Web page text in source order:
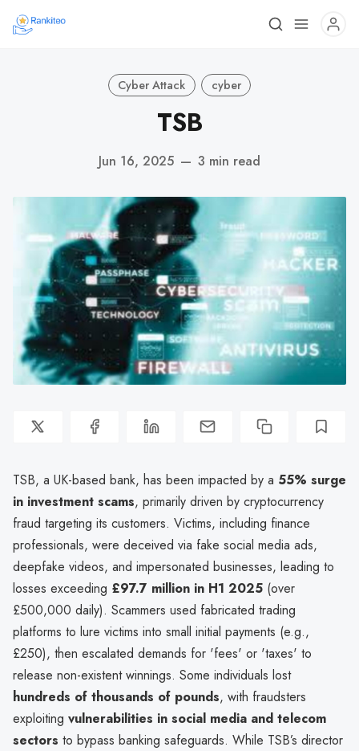
Cyber Attack cyber
TSB
Jun 16, 2025 — 3 min read
TSB, a UK-based bank, has been impacted by a 55% surge
in investment scams, primarily driven by cryptocurrency
fraud targeting its customers. Victims, including finance
professionals, were deceived via fake social media ads,
deepfake videos, and impersonated businesses, leading to
losses exceeding £97.7 million in H1 2025 (over
£500,000 daily). Scammers used fabricated trading
platforms to lure victims into small initial payments (e.g.,
£250), then escalated demands for 'fees' or 'taxes' to
release non-existent winnings. Some individuals lost
hundreds of thousands of pounds, with fraudsters
exploiting vulnerabilities in social media and telecom
sectors to bypass banking safeguards. While TSB’s director